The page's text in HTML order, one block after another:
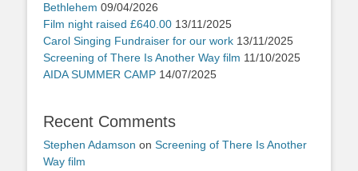
Bethlehem 09/04/2026
Film night raised £640.00 13/11/2025
Carol Singing Fundraiser for our work 13/11/2025
Screening of There Is Another Way film 11/10/2025
AIDA SUMMER CAMP 14/07/2025
Recent Comments
Stephen Adamson on Screening of There Is Another
Way film